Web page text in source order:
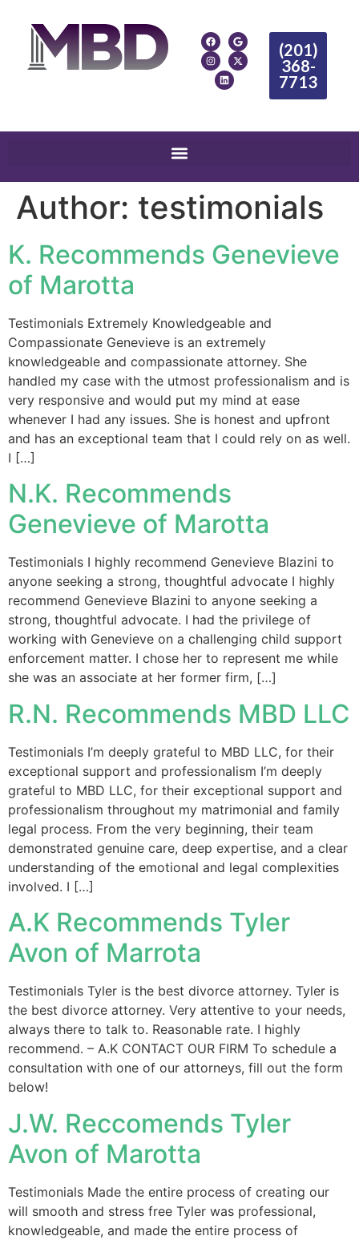
(201)
368-
7713
Author: testimonials
K. Recommends Genevieve
of Marotta
Testimonials Extremely Knowledgeable and
Compassionate Genevieve is an extremely
knowledgeable and compassionate attorney. She
handled my case with the utmost professionalism and is
very responsive and would put my mind at ease
whenever I had any issues. She is honest and upfront
and has an exceptional team that I could rely on as well.
I […]
N.K. Recommends
Genevieve of Marotta
Testimonials I highly recommend Genevieve Blazini to
anyone seeking a strong, thoughtful advocate I highly
recommend Genevieve Blazini to anyone seeking a
strong, thoughtful advocate. I had the privilege of
working with Genevieve on a challenging child support
enforcement matter. I chose her to represent me while
she was an associate at her former firm, […]
R.N. Recommends MBD LLC
Testimonials I’m deeply grateful to MBD LLC, for their
exceptional support and professionalism I’m deeply
grateful to MBD LLC, for their exceptional support and
professionalism throughout my matrimonial and family
legal process. From the very beginning, their team
demonstrated genuine care, deep expertise, and a clear
understanding of the emotional and legal complexities
involved. I […]
A.K Recommends Tyler
Avon of Marrota
Testimonials Tyler is the best divorce attorney. Tyler is
the best divorce attorney. Very attentive to your needs,
always there to talk to. Reasonable rate. I highly
recommend. – A.K CONTACT OUR FIRM To schedule a
consultation with one of our attorneys, fill out the form
below!
J.W. Reccomends Tyler
Avon of Marotta
Testimonials Made the entire process of creating our
will smooth and stress free Tyler was professional,
knowledgeable, and made the entire process of